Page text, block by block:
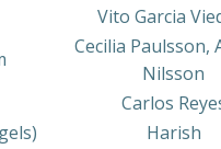
Vito Garcia
Cecilia Paulsson,
Nilsson
Carlos
Harish